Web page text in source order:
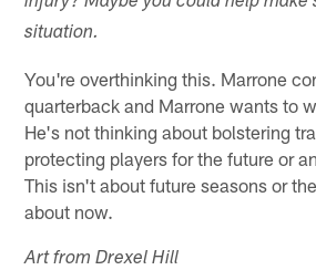
situation.
You're overthinking this. Marrone
quarterback and Marrone wants to
He's not thinking about bolstering
protecting players for the future or
This isn't about future seasons or
about now.
Art from Drexel Hill